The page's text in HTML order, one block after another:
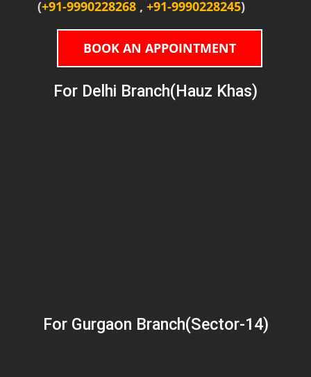
(+91-9990228268 , +91-9990228245)
BOOK AN APPOINTMENT
For Delhi Branch(Hauz Khas)
For Gurgaon Branch(Sector-14)